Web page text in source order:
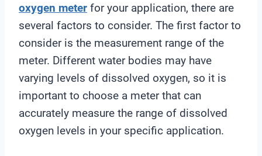
oxygen meter for your application, there are
several factors to consider. The first factor to
consider is the measurement range of the
meter. Different water bodies may have
varying levels of dissolved oxygen, so it is
important to choose a meter that can
accurately measure the range of dissolved
oxygen levels in your specific application.